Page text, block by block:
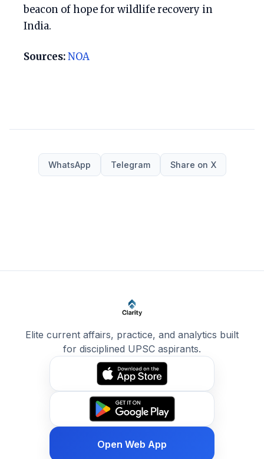
beacon of hope for wildlife recovery in
India.
Sources:NOA
WhatsApp Telegram Share on X
Elite current affairs, practice, and analytics built
for disciplined UPSC aspirants.
Open Web App